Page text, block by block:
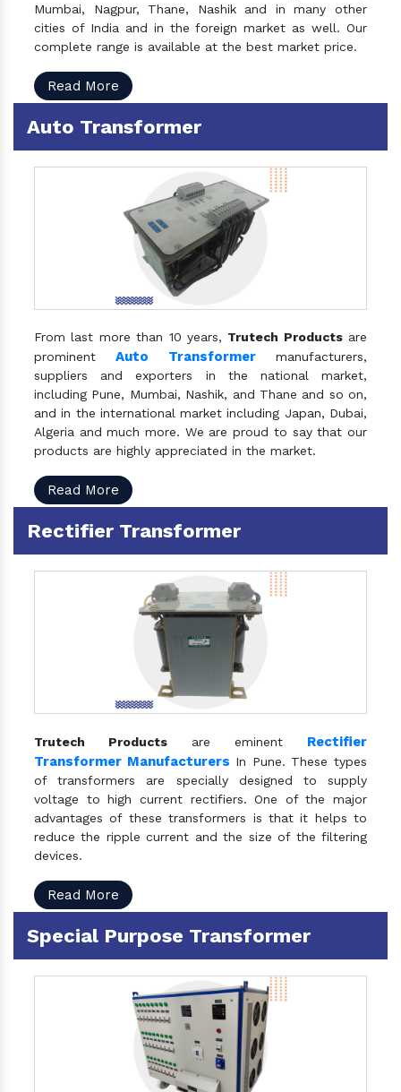
Mumbai, Nagpur, Thane, Nashik and in many other
cities of India and in the foreign market as well. Our
complete range is available at the best market price.
Read More
Auto Transformer
From last more than 10 years, Trutech Productsare
prominentAuto Transformermanufacturers,
suppliers and exporters in the national market,
including Pune, Mumbai, Nashik, and Thane and so on,
and in the international market including Japan, Dubai,
Algeria and much more. We are proud to say that our
products are highly appreciated in the market.
Read More
Rectifier Transformer
Trutech Products are eminent Rectifier
Transformer Manufacturers In Pune. These types
of transformers are specially designed to supply
voltage to high current rectifiers. One of the major
advantages of these transformers is that it helps to
reduce the ripple current and the size of the filtering
devices.
Read More
Special Purpose Transformer